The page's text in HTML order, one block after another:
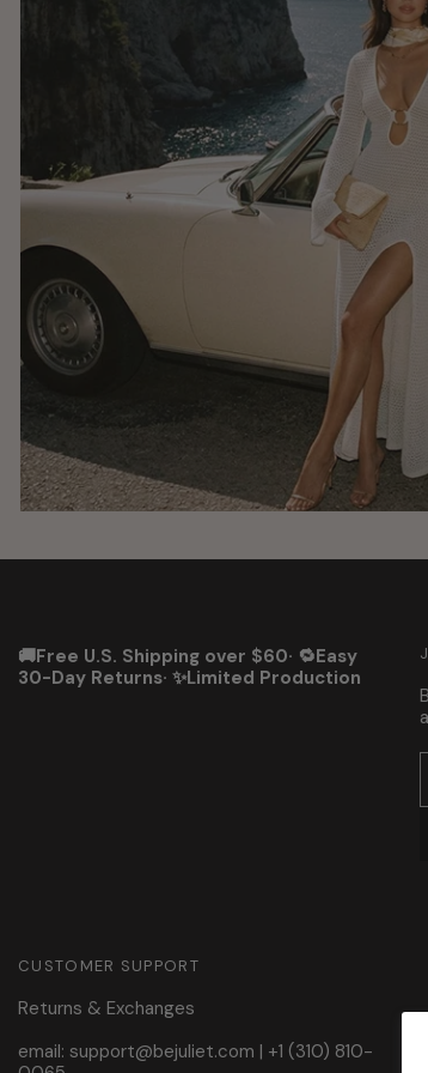
🚚Free U.S. Shipping over $60· 🔁Easy
30-Day Returns· ✨Limited Production
CUSTOMER SUPPORT
Returns & Exchanges
email: support@bejuliet.com | +1 (310) 810-